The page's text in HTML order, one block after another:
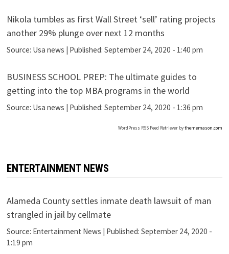
Nikola tumbles as first Wall Street ‘sell’ rating projects
another 29% plunge over next 12 months
Source: Usa news | Published: September 24, 2020 - 1:40 pm
BUSINESS SCHOOL PREP: The ultimate guides to
getting into the top MBA programs in the world
Source: Usa news | Published: September 24, 2020 - 1:36 pm
WordPress RSS Feed Retriever bythememason.com
ENTERTAINMENT NEWS
Alameda County settles inmate death lawsuit of man
strangled in jail by cellmate
Source: Entertainment News Published: September 24, 2020 -
1:19 pm